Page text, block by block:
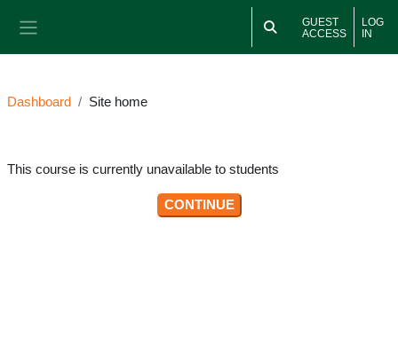
GUEST
ACCESS
LOG
IN
Dashboard Site home
This course is currently unavailable to students
CONTINUE